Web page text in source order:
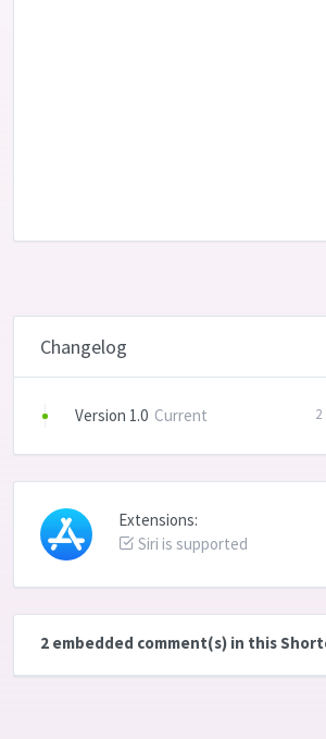
Changelog
Version 1.0 Current
Extensions:
Siri is supported
2 embedded comment(s) in this